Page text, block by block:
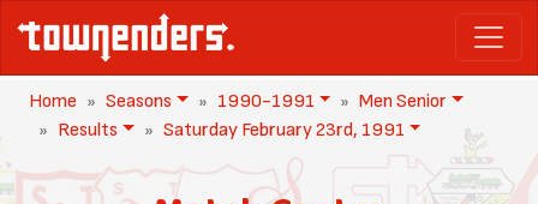
Home Seasons 1990-1991
Men Senior
Results
Saturday February 23rd, 1991